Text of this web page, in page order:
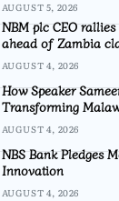
AUGUST 5, 2026
NBM plc CEO
ahead of Zambia
AUGUST 4, 2026
How Speaker
Transforming
AUGUST 4, 2026
NBS Bank Pledges
Innovation
AUGUST 4, 2026